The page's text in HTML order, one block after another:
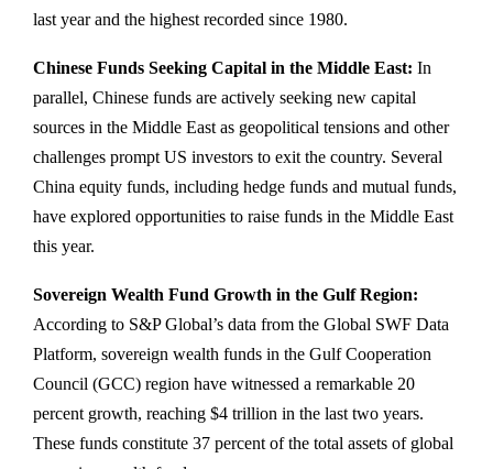
last year and the highest recorded since 1980.
Chinese Funds Seeking Capital in the Middle East: In
parallel, Chinese funds are actively seeking new capital
sources in the Middle East as geopolitical tensions and other
challenges prompt US investors to exit the country. Several
China equity funds, including hedge funds and mutual funds,
have explored opportunities to raise funds in the Middle East
this year.
Sovereign Wealth Fund Growth in the Gulf Region:
According to S&P Global’s data from the Global SWF Data
Platform, sovereign wealth funds in the Gulf Cooperation
Council (GCC) region have witnessed a remarkable 20
percent growth, reaching $4 trillion in the last two years.
These funds constitute 37 percent of the total assets of global